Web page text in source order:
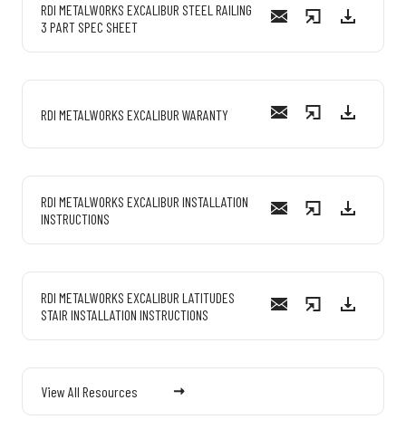
RDI METALWORKS EXCALIBUR STEEL RAILING
3 PART SPEC SHEET
RDI METALWORKS EXCALIBUR WARANTY
RDI METALWORKS EXCALIBUR INSTALLATION
INSTRUCTIONS
RDI METALWORKS EXCALIBUR LATITUDES
STAIR INSTALLATION INSTRUCTIONS
View All Resources